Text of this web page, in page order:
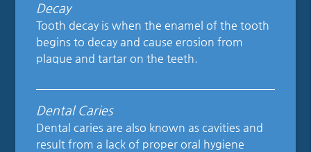
Decay
Tooth decay is when the enamel of the tooth
begins to decay and cause erosion from
plaque and tartar on the teeth.
Dental Caries
Dental caries are also known as cavities and
result from a lack of proper oral hygiene